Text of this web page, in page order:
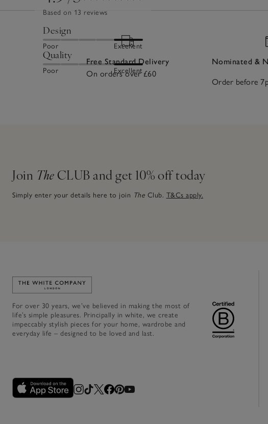
Based on 13 reviews
Design
Poor Excellent
Quality
Poor Excellent
Free Standard Delivery
On orders over £60
Nominated &
Order before
Join The CLUB and get 10% off today
Simply enter your details here to join The Club. T&Cs apply.
Link to The White Company's home
For over 30 years, we’ve believed in making the most of
life’s simple pleasures. Principally in white, we create
impeccably stylish pieces for your home, wardrobe and
everyday life – designed to be loved and last.